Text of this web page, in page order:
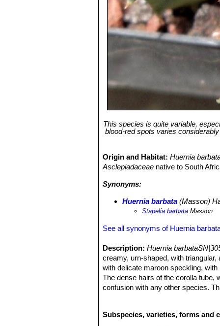
This species is quite variable,
blood-red spots varies
Origin and Habitat:Huernia
Asclepiadaceae native to South
Synonyms:
Huernia barbata (Masson)
Stapelia barbata Masson
See all synonyms of Huernia
Description: Huernia
creamy, urn-shaped, with
with delicate maroon speckling,
The dense hairs of the corolla tube,
confusion with any other species.
name validly published by Francis
Subspecies, varieties, forms and